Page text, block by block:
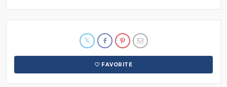
FAVORITE